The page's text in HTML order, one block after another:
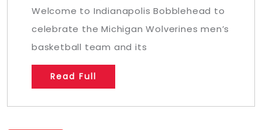
Welcome to Indianapolis Bobblehead to
celebrate the Michigan Wolverines men’s
basketball team and its
Read Full